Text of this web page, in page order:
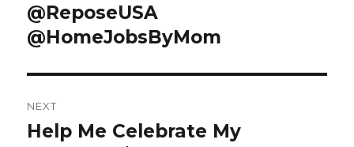
@ReposeUSA
@HomeJobsByMom
NEXT
Next
Help Me Celebrate My